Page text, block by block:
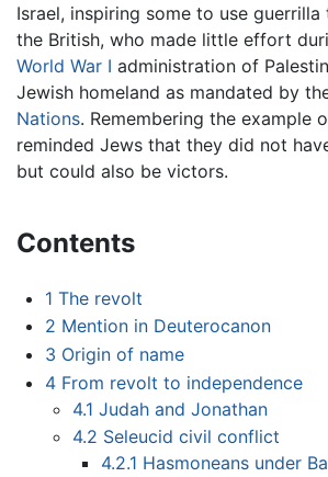
Israel, inspiring some to use
the British, who made little effort
World War I administration of
Jewish homeland as mandated by
Nations. Remembering the example
reminded Jews that they did not
but could also be victors.
Contents
1 The revolt
2 Mention in Deuterocanon
3 Origin of name
4 From revolt to independence
4.1 Judah and Jonathan
4.2 Seleucid civil conflict
4.2.1 Hasmoneans under